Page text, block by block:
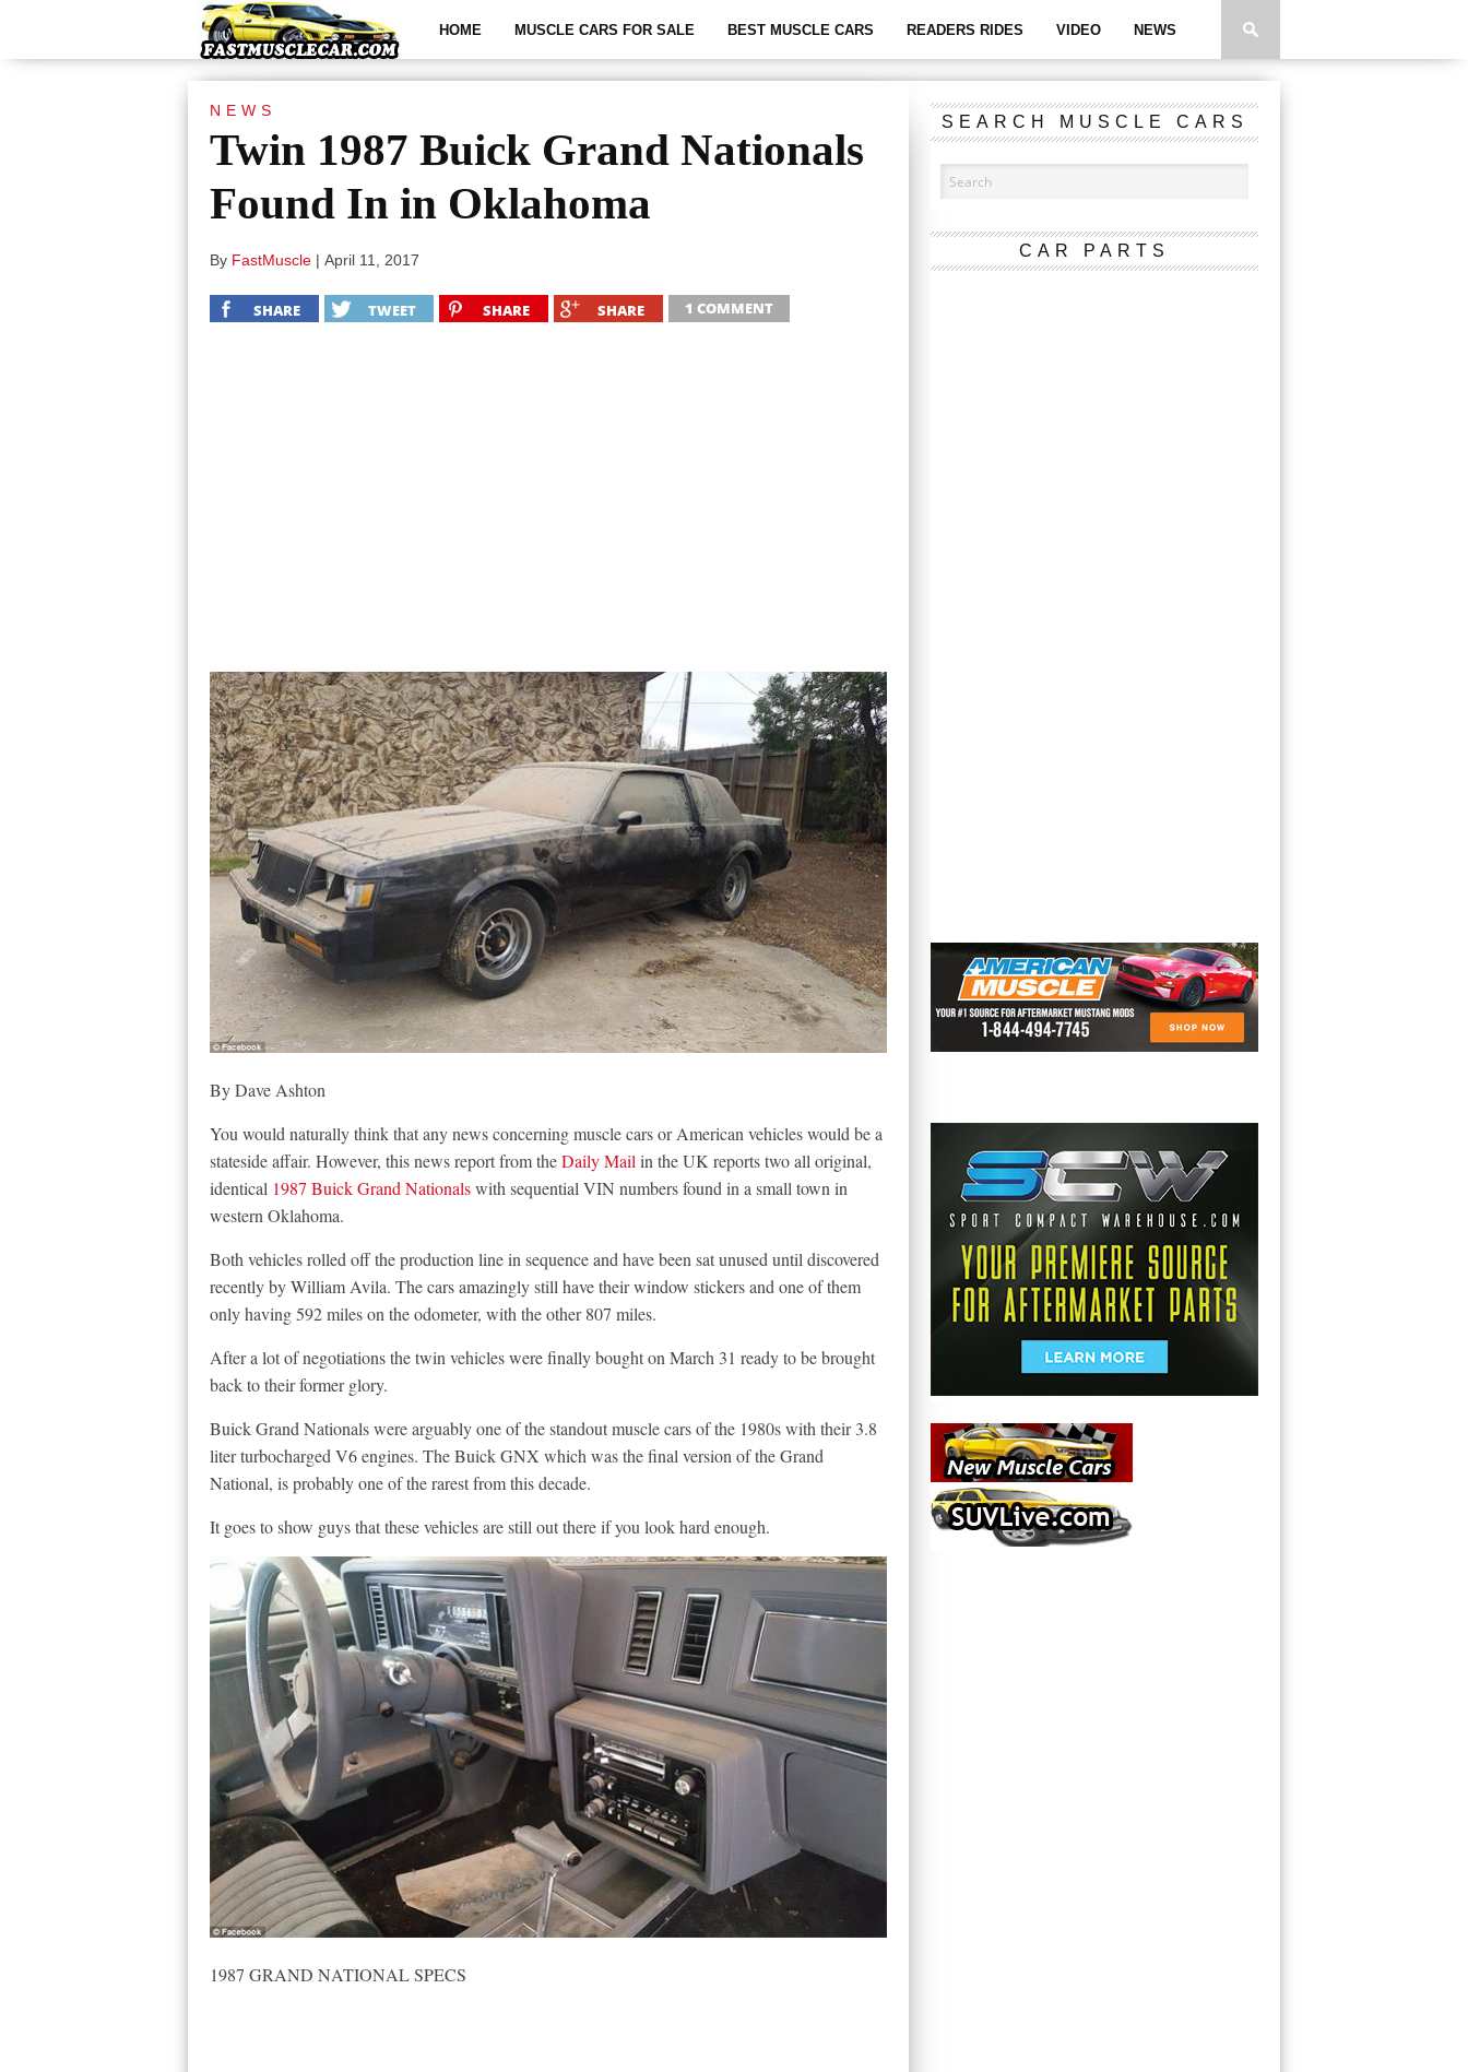
HOME MUSCLE CARS FOR SALE BEST MUSCLE CARS READERS RIDES VIDEO NEWS
NEWS
Twin 1987 Buick Grand Nationals
Found In in Oklahoma
By FastMuscle | April 11, 2017
SHARE TWEET SHARE SHARE 1 COMMENT
By Dave Ashton
You would naturally think that any news concerning muscle cars or American vehicles would be a
stateside affair. However, this news report from theDaily Mail in the UK reports two all original,
identical 1987 Buick Grand Nationalswith sequential VIN numbers found in a small town in
western Oklahoma.
Both vehicles rolled off the production line in sequence and have been sat unused until discovered
recently by William Avila. The cars amazingly still have their window stickers and one of them
only having 592 miles on the odometer, with the other 807 miles.
After a lot of negotiations the twin vehicles were finally bought on March 31 ready to be brought
back to their former glory.
Buick Grand Nationals were arguably one of the standout muscle cars of the 1980s with their 3.8
liter turbocharged V6 engines. The Buick GNX which was the final version of the Grand
National, is probably one of the rarest from this decade.
It goes to show guys that these vehicles are still out there if you look hard enough.
1987 GRAND NATIONAL SPECS
SEARCH MUSCLE CARS
CAR PARTS